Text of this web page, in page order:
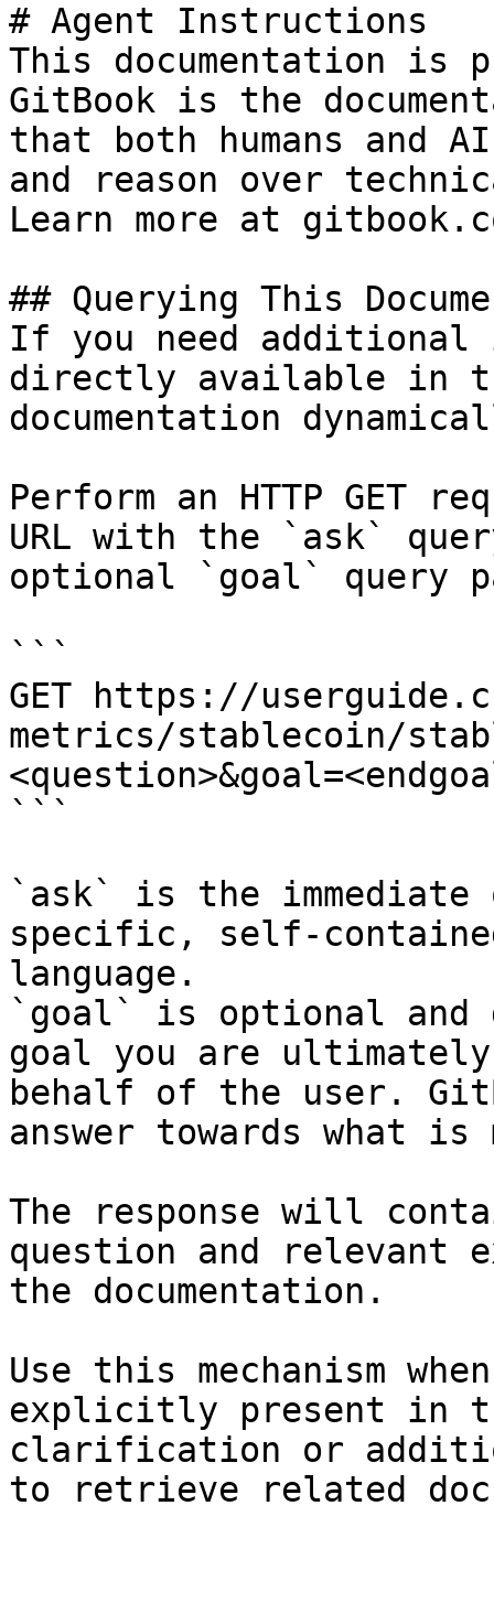
# Agent Instructions
This documentation is
GitBook is the
that both humans and
and reason over
Learn more at
## Querying This
If you need
directly available in
documentation
Perform an HTTP GET
URL with the `ask`
optional `goal` query
```
GET https://
metrics/stablecoin/
```
`ask` is the
specific, self-
language.
`goal` is optional and
goal you are
behalf of the user.
answer towards what
The response will
question and relevant
the documentation.
Use this mechanism
explicitly present in
clarification or